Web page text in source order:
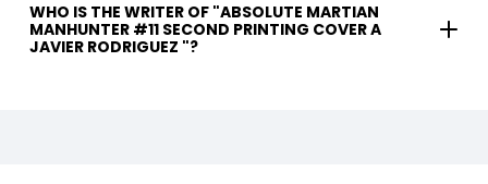
WHO IS THE WRITER OF "ABSOLUTE MARTIAN
MANHUNTER #11 SECOND PRINTING COVER A
JAVIER RODRIGUEZ "?